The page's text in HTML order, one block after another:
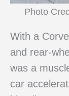
Photo
With a
and rear-
was a
car